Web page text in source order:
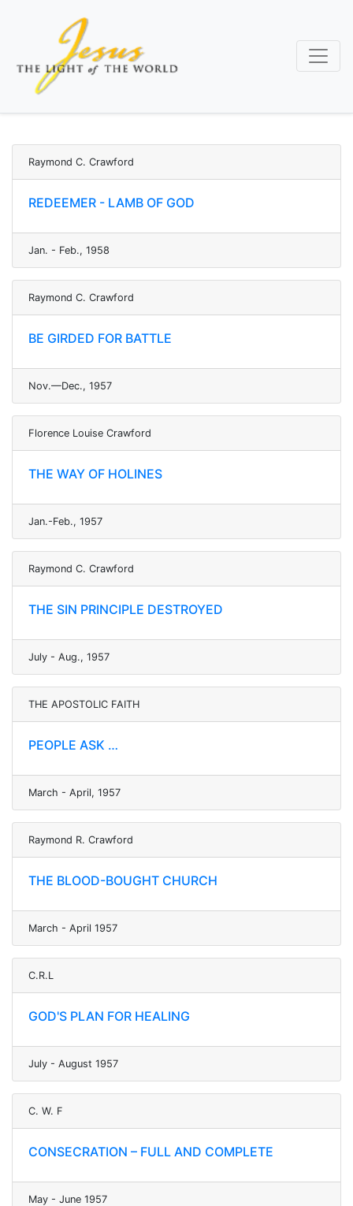
content
Raymond C. Crawford
REDEEMER - LAMB OF GOD
Jan. - Feb., 1958
Raymond C. Crawford
BE GIRDED FOR BATTLE
Nov.—Dec., 1957
Florence Louise Crawford
THE WAY OF HOLINES
Jan.-Feb., 1957
Raymond C. Crawford
THE SIN PRINCIPLE DESTROYED
July - Aug., 1957
THE APOSTOLIC FAITH
PEOPLE ASK …
March - April, 1957
Raymond R. Crawford
THE BLOOD-BOUGHT CHURCH
March - April 1957
C.R.L
GOD'S PLAN FOR HEALING
July - August 1957
C. W. F
CONSECRATION – FULL AND COMPLETE
May - June 1957